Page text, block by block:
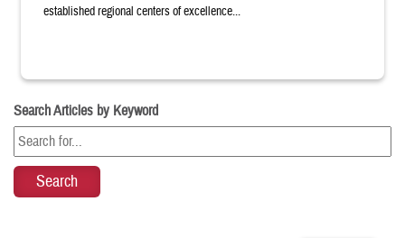
established regional centers of excellence...
Search Articles by Keyword